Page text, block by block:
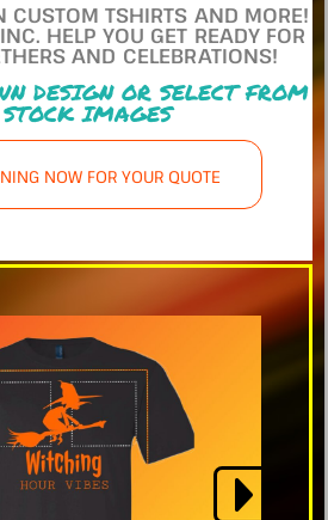
CUSTOM TSHIRTS AND MORE!
HELP YOU GET READY FOR
AND CELEBRATIONS!
DESIGN OR SELECT FROM
IMAGES
NOW FOR YOUR QUOTE